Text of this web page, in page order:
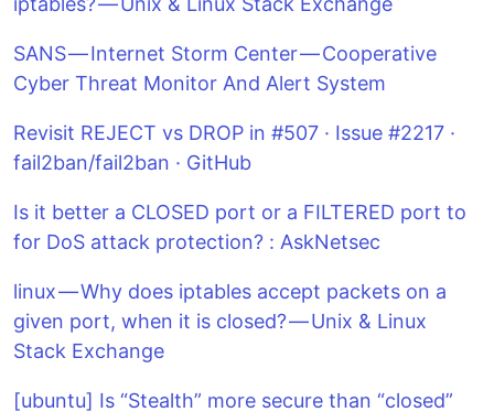
SANS — Internet Storm Center — Cooperative
Cyber Threat Monitor And Alert System
Revisit REJECT vs DROP in #507 · Issue #2217 ·
fail2ban/fail2ban · GitHub
Is it better a CLOSED port or a FILTERED port to
for DoS attack protection? : AskNetsec
linux — Why does iptables accept packets on a
given port, when it is closed? — Unix & Linux
Stack Exchange
[ubuntu] Is “Stealth” more secure than “closed”